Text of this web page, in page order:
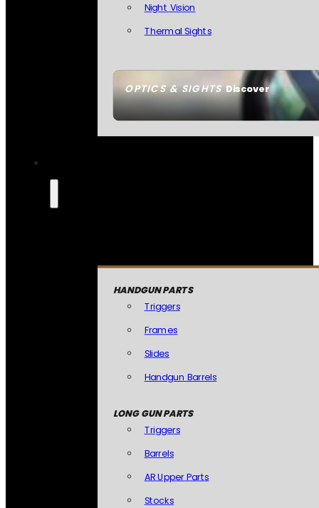
OPTICS & SIGHTSDiscover
Night Vision
Thermal Sights
HANDGUN PARTS
Triggers
Frames
Slides
Handgun Barrels
LONG GUN PARTS
Triggers
Barrels
AR Upper Parts
Stocks